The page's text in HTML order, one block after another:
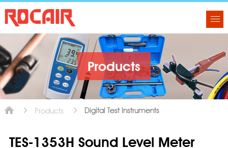
Products
Products Digital Test Instruments
TES-1353H Sound Level Meter